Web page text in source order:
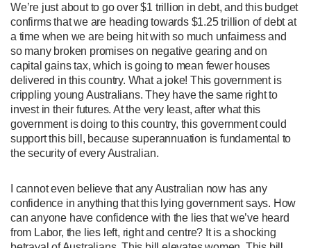
We’re just about to go over $1 trillion in debt, and this budget
confirms that we are heading towards $1.25 trillion of debt at
a time when we are being hit with so much unfairness and
so many broken promises on negative gearing and on
capital gains tax, which is going to mean fewer houses
delivered in this country. What a joke! This government is
crippling young Australians. They have the same right to
invest in their futures. At the very least, after what this
government is doing to this country, this government could
support this bill, because superannuation is fundamental to
the security of every Australian.
I cannot even believe that any Australian now has any
confidence in anything that this lying government says. How
can anyone have confidence with the lies that we’ve heard
from Labor, the lies left, right and centre? It is a shocking